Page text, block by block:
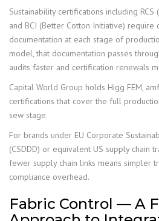
Sustainability certifications including RCS
and BCI (Better Cotton Initiative) require
documentation at each stage of
model, that documentation passes
audits faster and certification renewals
Capital World Group holds Higg FEM,
certifications that cover the full
sew stage.
For brands under EU Corporate
(CSDDD) or equivalent US supply chain
fewer supply chain links means simpler
compliance overhead.
Fabric Control — A